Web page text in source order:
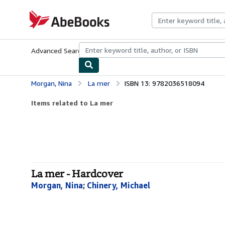
AbeBooks.com
Advanced Search Browse CollectionsRare BooksArt &
Morgan, Nina La mer ISBN 13: 9782036518094
Items related to La mer
La mer - Hardcover
Morgan, Nina; Chinery, Michael